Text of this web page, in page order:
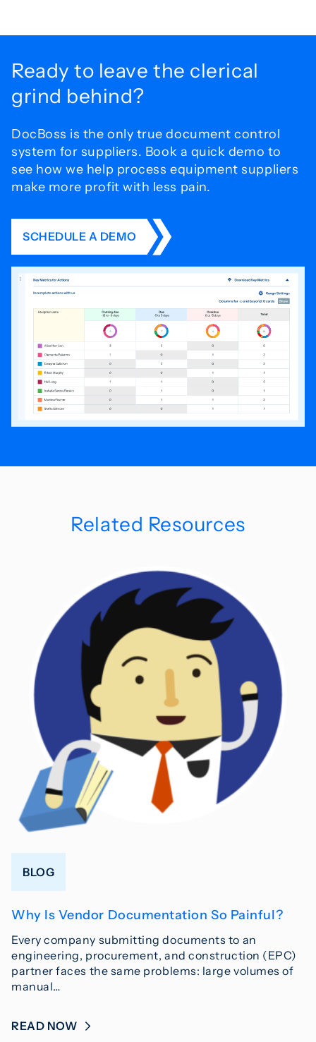
Ready to leave the clerical
grind behind?
DocBoss is the only true document control
system for suppliers. Book a quick demo to
see how we help process equipment suppliers
make more profit with less pain.
SCHEDULE A DEMO
Related Resources
BLOG
Why Is Vendor Documentation So Painful?
Every company submitting documents to an
engineering, procurement, and construction (EPC)
partner faces the same problems: large volumes of
manual…
READ NOW